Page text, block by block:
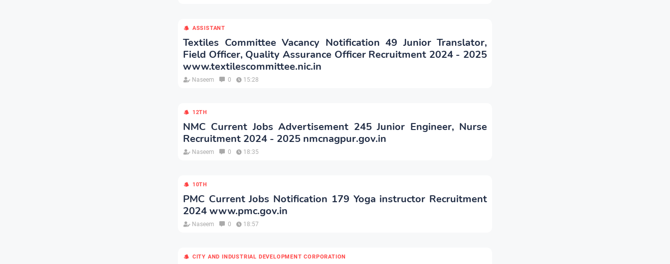
ASSISTANT
Textiles Committee Vacancy Notification 49 Junior Translator,
Field Officer, Quality Assurance Officer Recruitment 2024 - 2025
www.textilescommittee.nic.in
Naseem 0 15:28
12TH
NMC Current Jobs Advertisement 245 Junior Engineer, Nurse
Recruitment 2024 - 2025 nmcnagpur.gov.in
Naseem 0 18:35
10TH
PMC Current Jobs Notification 179 Yoga instructor Recruitment
2024 www.pmc.gov.in
Naseem 0 18:57
CITY AND INDUSTRIAL DEVELOPMENT CORPORATION